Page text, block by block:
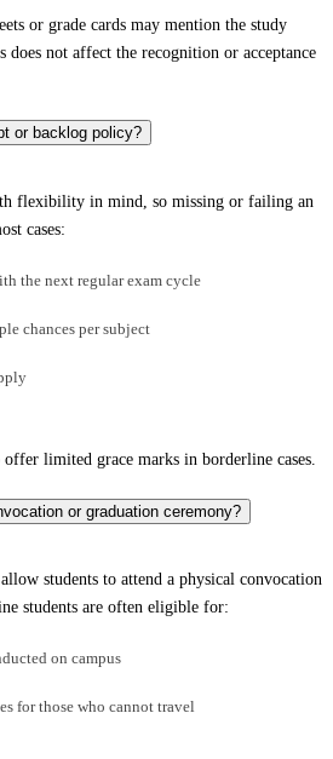
or grade cards may mention the study
not affect the recognition or acceptance
or backlog policy?
flexibility in mind, so missing or failing an
cases:
the next regular exam cycle
chances per subject
limited grace marks in borderline cases.
or graduation ceremony?
students to attend a physical convocation
students are often eligible for:
on campus
for those who cannot travel